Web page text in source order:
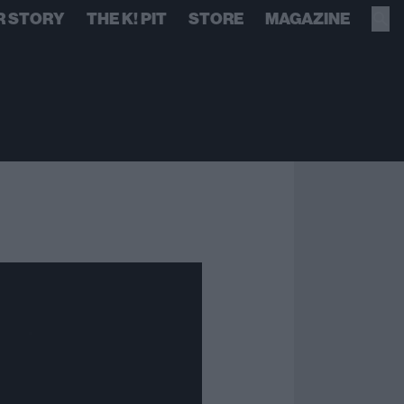
STORY THE K! PIT STORE MAGAZINE